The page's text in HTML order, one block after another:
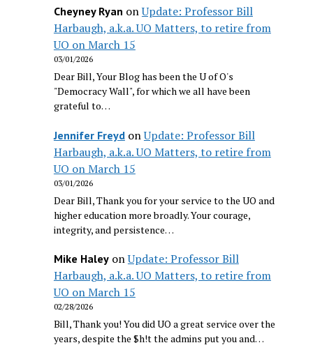
Cheyney Ryan onUpdate: Professor Bill
Harbaugh, a.k.a. UO Matters, to retire from
UO on March 15
03/01/2026
Dear Bill, Your Blog has been the U of O's
"Democracy Wall", for which we all have been
grateful to…
Jennifer FreydonUpdate: Professor Bill
Harbaugh, a.k.a. UO Matters, to retire from
UO on March 15
03/01/2026
Dear Bill, Thank you for your service to the UO and
higher education more broadly. Your courage,
integrity, and persistence…
Mike HaleyonUpdate: Professor Bill
Harbaugh, a.k.a. UO Matters, to retire from
UO on March 15
02/28/2026
Bill, Thank you! You did UO a great service over the
years, despite the $h!t the admins put you and…